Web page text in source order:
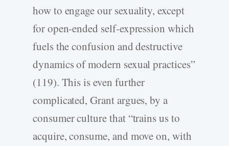
how to engage our sexuality, except
for open-ended self-expression which
fuels the confusion and destructive
dynamics of modern sexual practices”
(119). This is even further
complicated, Grant argues, by a
consumer culture that “trains us to
acquire, consume, and move on, with